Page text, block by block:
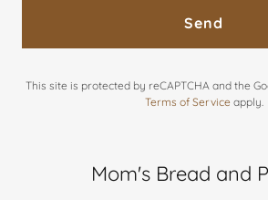
Send
This site is protected by reCAPTCHA and the
Terms of Service apply.
Mom's Bread and